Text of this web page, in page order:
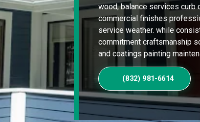
wood, balance services curb
commercial finishes
service weather. while
commitment craftsmanship
and coatings painting
(832) 981-6614